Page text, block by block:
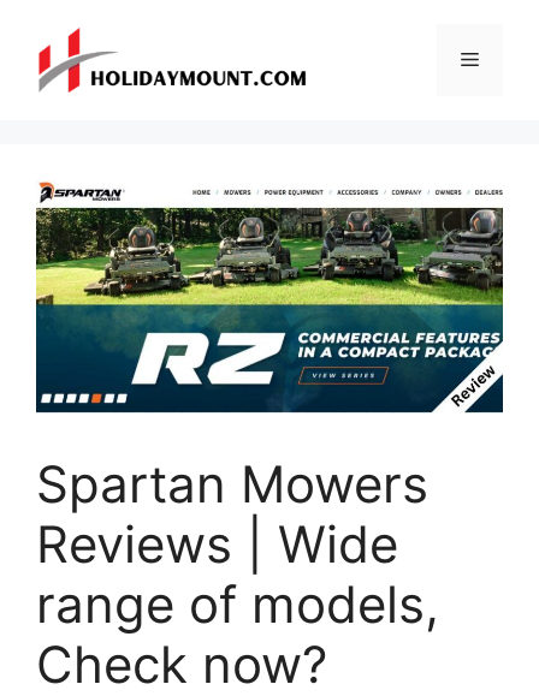
content
Menu
Spartan Mowers
Reviews | Wide
range of models,
Check now?